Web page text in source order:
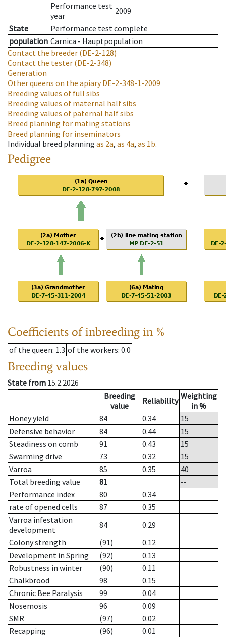
Performance test
year
2009
State
Performance test complete
population Carnica - Hauptpopulation
Contact the breeder (DE-2-128)
Contact the tester (DE-2-348)
Generation
Other queens on the apiaryDE-2-348-1-2009
Breeding values of full sibs
Breeding values of maternal half sibs
Breeding values of paternal half sibs
Breed planning for mating stations
Breed planning for inseminators
Individual breed planning as 2a, as 4a, as 1b.
Pedigree
Coefficients of inbreeding in %
of the queen: 1.3 of the workers: 0.0
Breeding values
State from 15.2.2026
Breeding
value
Reliability Weighting
in %
Honey yield
84 0.34
15
Defensive behavior
84 0.44
15
Steadiness on comb
91 0.43
15
Swarming drive
73 0.32
15
Varroa
85 0.35
40
Total breeding value
81
--
Performance index
80
0.34
rate of opened cells
87
0.35
Varroa infestation
development
84
0.29
Colony strength
(91)
0.12
Development in Spring
(92)
0.13
Robustness in winter
(90)
0.11
Chalkbrood
98
0.15
Chronic Bee Paralysis
99
0.04
Nosemosis
96
0.09
SMR
(97)
0.02
Recapping
(96)
0.01